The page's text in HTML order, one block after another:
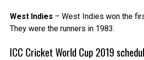
West Indies – West Indies won the
They were the runners in 1983.
ICC Cricket World Cup 2019